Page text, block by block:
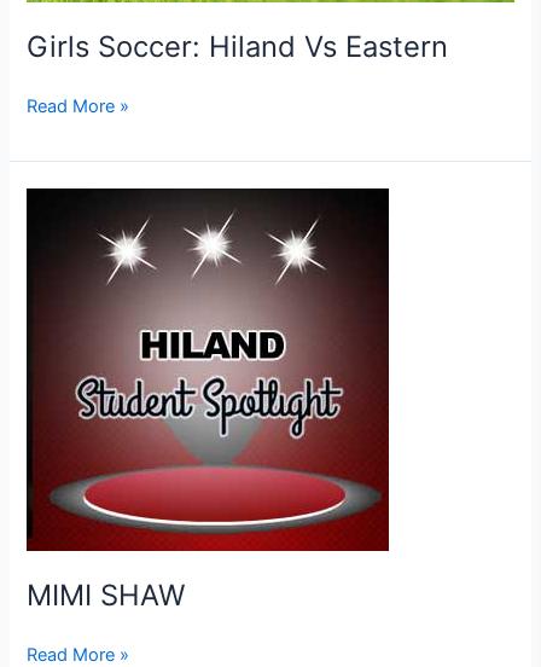
Girls Soccer: Hiland Vs Eastern
Girls
Hiland
Vs
Read More »
MIMI SHAW
MIMI
Read More »